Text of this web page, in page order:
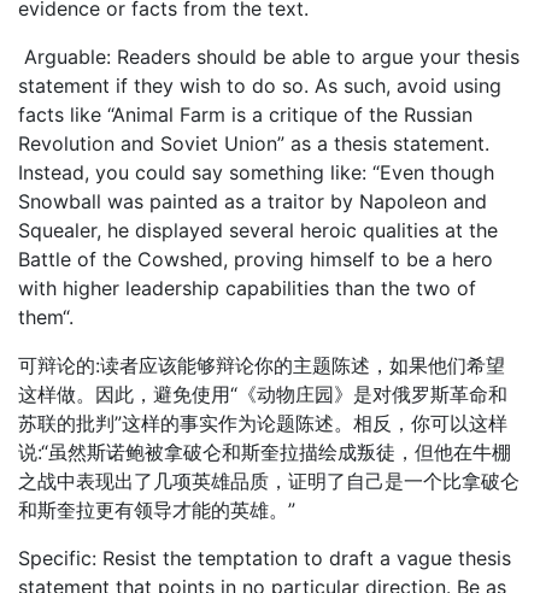
evidence or facts from the text.
Arguable: Readers should be able to argue your thesis
statement if they wish to do so. As such, avoid using
facts like “Animal Farm is a critique of the Russian
Revolution and Soviet Union” as a thesis statement.
Instead, you could say something like: “Even though
Snowball was painted as a traitor by Napoleon and
Squealer, he displayed several heroic qualities at the
Battle of the Cowshed, proving himself to be a hero
with higher leadership capabilities than the two of
them“.
可辩论的:读者应该能够辩论你的主题陈述，如果他们希望
这样做。因此，避免使用“《动物庄园》是对俄罗斯革命和
苏联的批判”这样的事实作为论题陈述。相反，你可以这样
说:“虽然斯诺鲍被拿破仑和斯奎拉描绘成叛徒，但他在牛棚
之战中表现出了几项英雄品质，证明了自己是一个比拿破仑
和斯奎拉更有领导才能的英雄。”
Specific: Resist the temptation to draft a vague thesis
statement that points in no particular direction. Be as